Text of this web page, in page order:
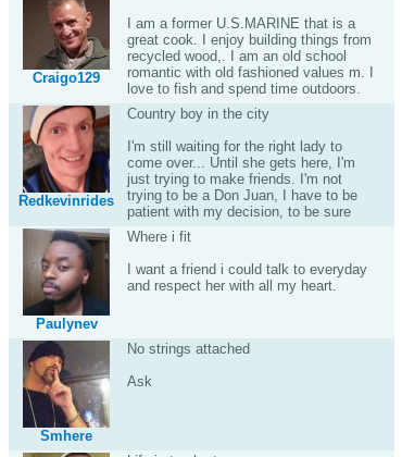
Craigo129
I am a former U.S.MARINE that is a
great cook. I enjoy building things from
recycled wood,. I am an old school
romantic with old fashioned values m. I
love to fish and spend time outdoors.
Redkevinrides
Country boy in the city
I'm still waiting for the right lady to
come over... Until she gets here, I'm
just trying to make friends. I'm not
trying to be a Don Juan, I have to be
patient with my decision, to be sure
Paulynev
Where i fit
I want a friend i could talk to everyday
and respect her with all my heart.
Smhere
No strings attached
Ask